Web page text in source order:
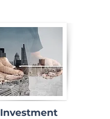
Investment